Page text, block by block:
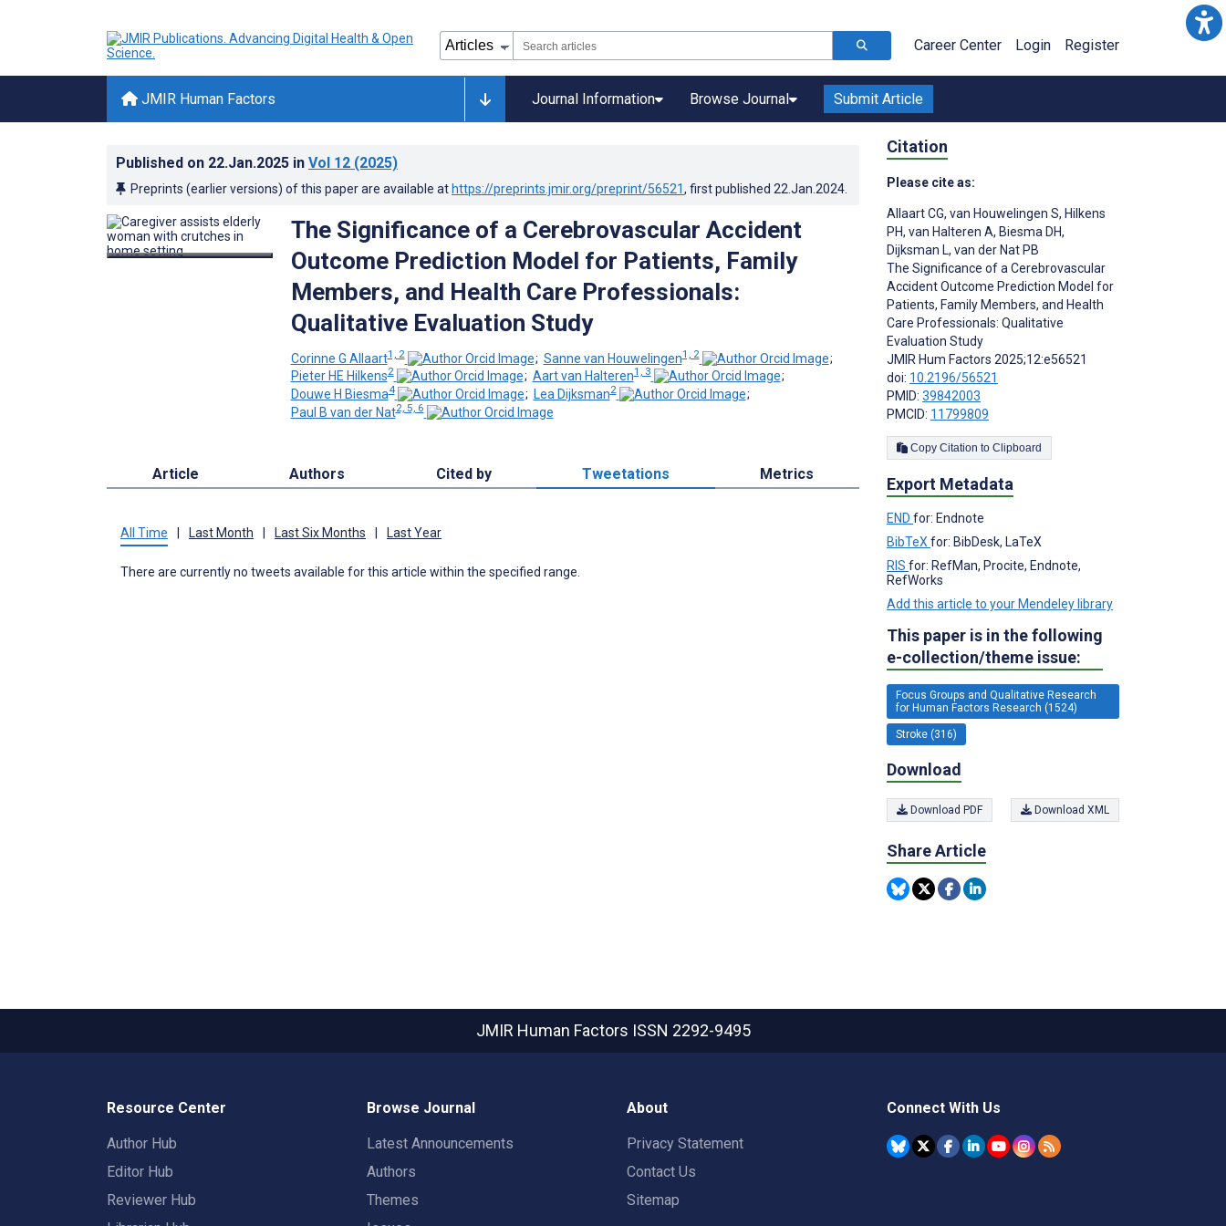
Career Center Login Register
JMIR Human Factors Journal Information Browse Journal Submit Article
Published on 22.Jan.2025 in Vol 12 (2025)
Preprints (earlier versions) of this paper are available at https://preprints.jmir.org/preprint/56521, first published 22.Jan.2024
The Significance of a Cerebrovascular Accident
Outcome Prediction Model for Patients, Family
Members, and Health Care Professionals:
Qualitative Evaluation Study
Corinne G Allaart1, 2 ; Sanne van Houwelingen1, 2
;
Pieter HE Hilkens2 ; Aart van Halteren1, 3
;
Douwe H Biesma4 ; Lea Dijksman2
;
Paul B van der Nat2, 5, 6
Article Authors Cited by Tweetations Metrics
All Time Last Month Last Six Months Last Year
There are currently no tweets available for this article within the specified range.
Citation
Please cite as:
Allaart CG, van Houwelingen S, Hilkens
PH, van Halteren A, Biesma DH,
Dijksman L, van der Nat PB
The Significance of a Cerebrovascular
Accident Outcome Prediction Model for
Patients, Family Members, and Health
Care Professionals: Qualitative
Evaluation Study
JMIR Hum Factors 2025;12:e56521
doi: 10.2196/56521
PMID: 39842003
PMCID: 11799809
Copy Citation to Clipboard
Export Metadata
END for: Endnote
BibTeX for: BibDesk, LaTeX
RIS for: RefMan, Procite, Endnote,
RefWorks
Add this article to your Mendeley library
This paper is in the following
e-collection/theme issue:
Focus Groups and Qualitative Research
for Human Factors Research (1524)
Stroke (316)
Download
Download PDF Download XML
Share Article
JMIR Human Factors ISSN 2292-9495
Resource Center
Author Hub
Editor Hub
Reviewer Hub
Browse Journal
Latest Announcements
Authors
Themes
About
Privacy Statement
Contact Us
Sitemap
Connect With Us